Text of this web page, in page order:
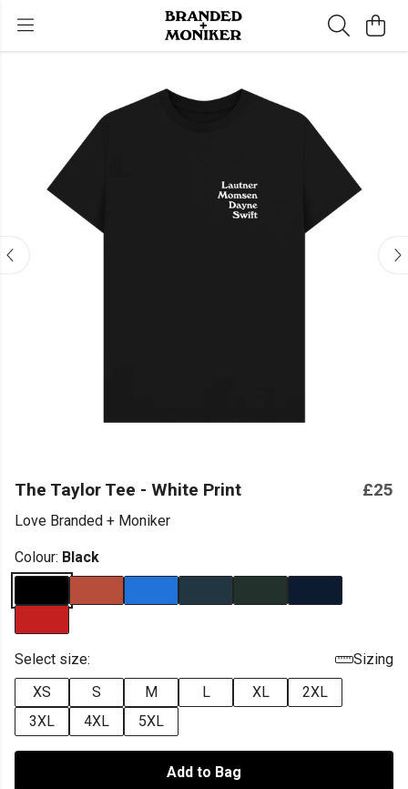
The Taylor Tee - White Print £25
Love Branded + Moniker
Colour: Black
Select size:
Sizing
XS
S M L XL
2XL
3XL
4XL 5XL
Add to Bag